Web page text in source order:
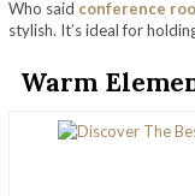
Who said conference
stylish. It’s ideal for
Warm